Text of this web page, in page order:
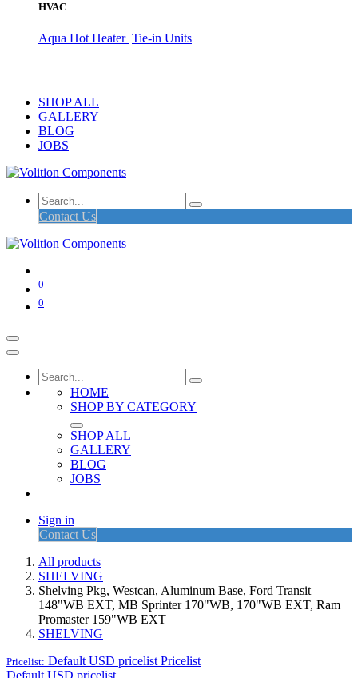
HVAC
Aqua Hot Heater Tie-in Units
SHOP ALL
GALLERY
BLOG
JOBS
Contact Us
0
0
HOME
SHOP BY CATEGORY
SHOP ALL
GALLERY
BLOG
JOBS
Sign in
Contact Us
All products
SHELVING
Shelving Pkg, Westcan, Aluminum Base, Ford Transit
148"WB EXT, MB Sprinter 170"WB, 170"WB EXT, Ram
Promaster 159"WB EXT
SHELVING
Pricelist: Default USD pricelist Pricelist
Default USD pricelist